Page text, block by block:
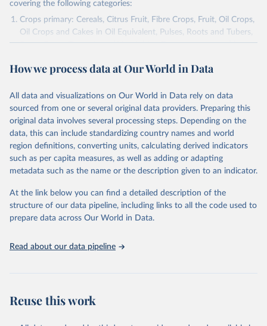
covering the following categories:
Crops primary: Cereals, Citrus Fruit, Fibre Crops, Fruit, Oil Crops,
Oil Crops and Cakes in Oil Equivalent, Pulses, Roots and Tubers,
Sugar Crops, Treenuts and Vegetables. Data are expressed in
Area and production data on cereals relate to crops harvested
green for food, feed or silage or used for grazing are therefore
excluded.
Crops processed: Beer of barley; Cotton lint; Cottonseed;
Margarine, short; Molasses; Oil, coconut (copra); Oil,
cottonseed; Oil, groundnut; Oil, linseed; Oil, maize; Oil, olive,
virgin; Oil, palm; Oil, palm kernel; Oil, rapeseed; Oil, safflower;
Oil, sesame; Oil, soybean; Oil, sunflower; Palm kernels; Sugar
Live animals: Animals live n.e.s.; Asses; Beehives; Buffaloes;
Camelids, other; Camels; Cattle; Chickens; Ducks; Geese and
other rodents, pig, rabbit, sheep, turkey); Milk (buffalo, camel,
How we process data at Our World in Data
All data and visualizations on Our World in Data rely on data
sourced from one or several original data providers. Preparing this
original data involves several processing steps. Depending on the
data, this can include standardizing country names and world
region definitions, converting units, calculating derived indicators
such as per capita measures, as well as adding or adapting
metadata such as the name or the description given to an indicator.
At the link below you can find a detailed description of the
structure of our data pipeline, including links to all the code used to
prepare data across Our World in Data.
Read about our data pipeline
Reuse this work